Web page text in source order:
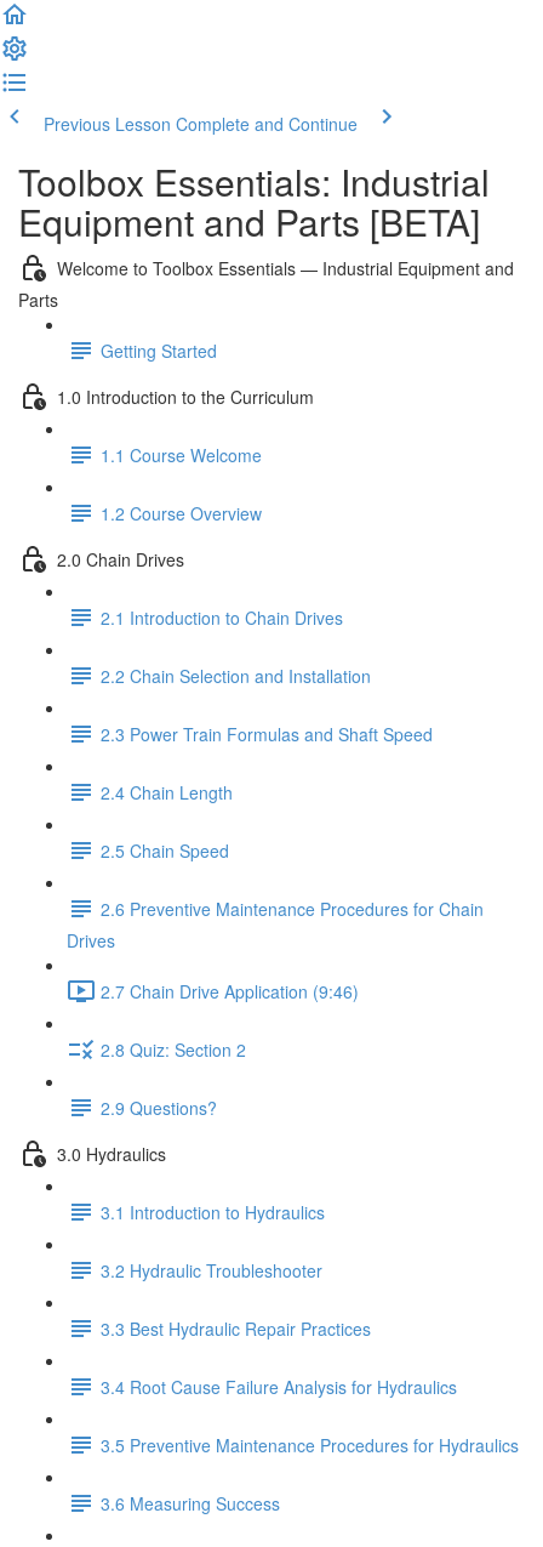
Previous Lesson Complete and Continue
Toolbox Essentials: Industrial
Equipment and Parts [BETA]
Welcome to Toolbox Essentials — Industrial Equipment and
Parts
Getting Started
1.0 Introduction to the Curriculum
1.1 Course Welcome
1.2 Course Overview
2.0 Chain Drives
2.1 Introduction to Chain Drives
2.2 Chain Selection and Installation
2.3 Power Train Formulas and Shaft Speed
2.4 Chain Length
2.5 Chain Speed
2.6 Preventive Maintenance Procedures for Chain
Drives
2.7 Chain Drive Application (9:46)
2.8 Quiz: Section 2
2.9 Questions?
3.0 Hydraulics
3.1 Introduction to Hydraulics
3.2 Hydraulic Troubleshooter
3.3 Best Hydraulic Repair Practices
3.4 Root Cause Failure Analysis for Hydraulics
3.5 Preventive Maintenance Procedures for Hydraulics
3.6 Measuring Success